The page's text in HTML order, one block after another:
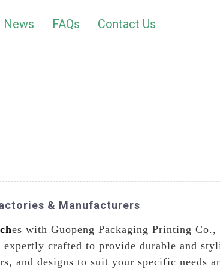
News FAQs Contact Us
& Manufacturers
es with Guopeng Packaging Printing
crafted to provide durable and
and designs to suit your specific needs